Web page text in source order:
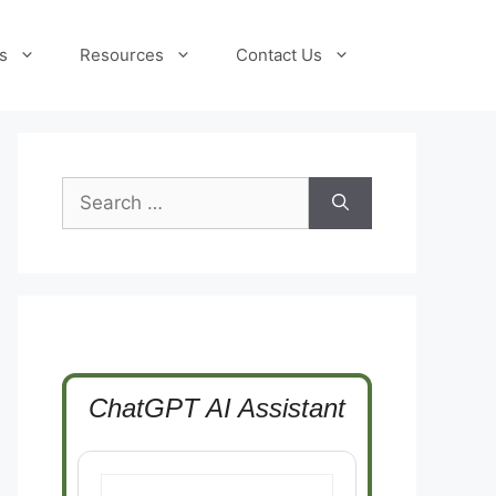
Resources Contact Us
Search
for:
ChatGPT AI Assistant